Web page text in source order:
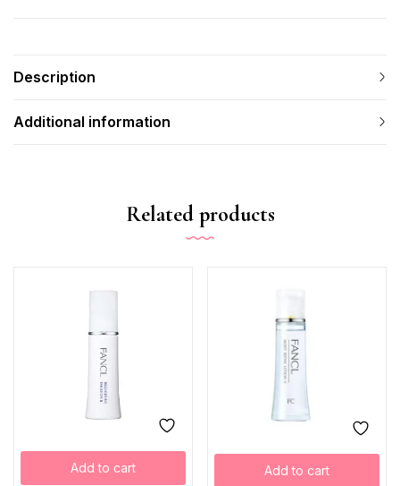
Description
Additional information
Related products
Add to cart Add to cart